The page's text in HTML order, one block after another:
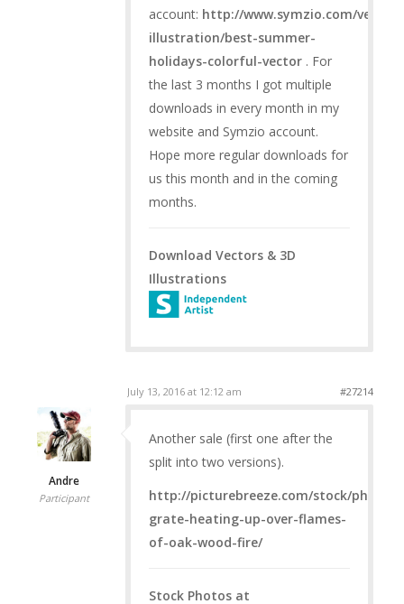
account: http://www.symzio.com/vector-
illustration/best-summer-
holidays-colorful-vector. For
the last 3 months I got multiple
downloads in every month in my
website and Symzio account.
Hope more regular downloads for
us this month and in the coming
months.
Download Vectors & 3D
Illustrations
July 13, 2016 at 12:12 am #27214
Andre
Participant
Another sale (first one after the
split into two versions).
http://picturebreeze.com/stock/
grate-heating-up-over-flames-
of-oak-wood-fire/
Stock Photos at